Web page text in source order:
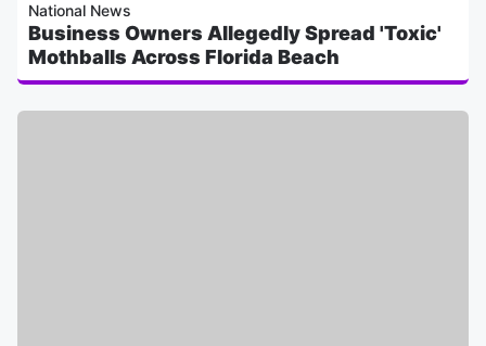
National News
Business Owners Allegedly Spread 'Toxic'
Mothballs Across Florida Beach